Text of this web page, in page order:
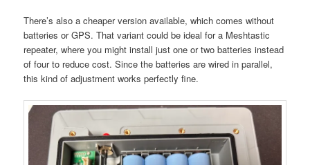
There’s also a cheaper version available, which comes without
batteries or GPS. That variant could be ideal for a Meshtastic
repeater, where you might install just one or two batteries instead
of four to reduce cost. Since the batteries are wired in parallel,
this kind of adjustment works perfectly fine.